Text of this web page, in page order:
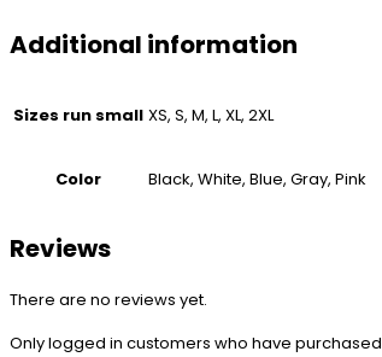
Additional information
Sizes run small XS, S, M, L, XL, 2XL
Color Black, White, Blue, Gray, Pink
Reviews
There are no reviews yet.
Only logged in customers who have